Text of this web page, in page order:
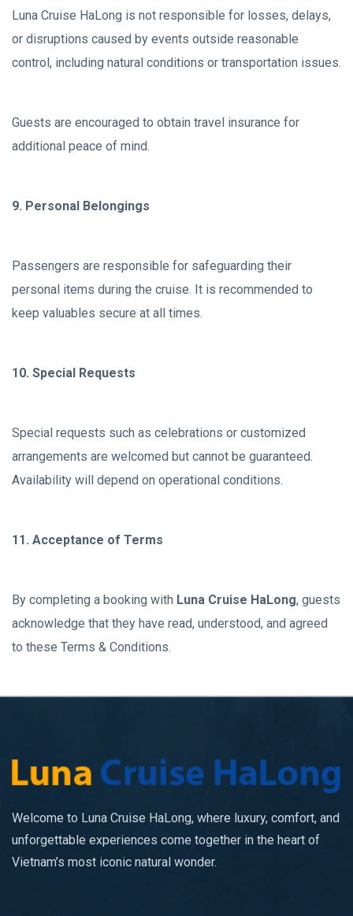
Luna Cruise HaLong is not responsible for losses, delays,
or disruptions caused by events outside reasonable
control, including natural conditions or transportation issues.
Guests are encouraged to obtain travel insurance for
additional peace of mind.
9. Personal Belongings
Passengers are responsible for safeguarding their
personal items during the cruise. It is recommended to
keep valuables secure at all times.
10. Special Requests
Special requests such as celebrations or customized
arrangements are welcomed but cannot be guaranteed.
Availability will depend on operational conditions.
11. Acceptance of Terms
By completing a booking with Luna Cruise HaLong, guests
acknowledge that they have read, understood, and agreed
to these Terms & Conditions.
Welcome to Luna Cruise HaLong, where luxury, comfort, and
unforgettable experiences come together in the heart of
Vietnam’s most iconic natural wonder.